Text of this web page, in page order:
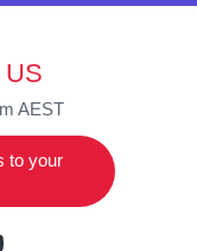
US
AEST
to your